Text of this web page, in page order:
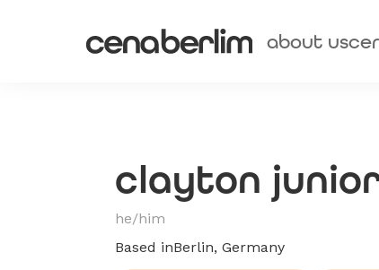
about us
clayton
he/him
Based inBerlin, Germany